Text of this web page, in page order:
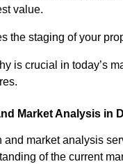
value.
the staging of your
is crucial in today’s
Market Analysis in
and market analysis
of the current